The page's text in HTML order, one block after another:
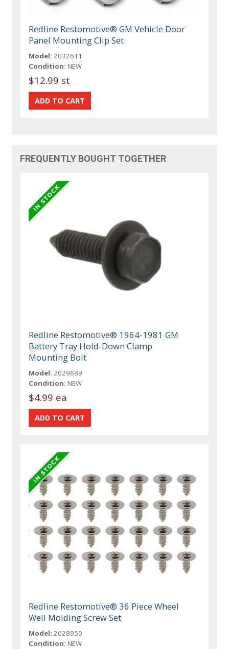
Redline Restomotive® GM Vehicle Door
Panel Mounting Clip Set
Model: 2032611
Condition: NEW
$12.99 st
FREQUENTLY BOUGHT TOGETHER
Redline Restomotive® 1964-1981 GM
Battery Tray Hold-Down Clamp
Mounting Bolt
Model: 2029689
Condition: NEW
$4.99 ea
Redline Restomotive® 36 Piece Wheel
Well Molding Screw Set
Model: 2028950
Condition: NEW